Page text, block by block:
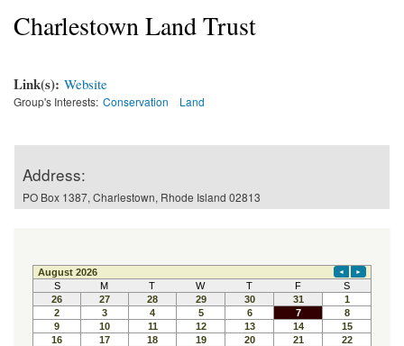
Charlestown Land Trust
Link(s): Website
Group's Interests: Conservation Land
Address:
PO Box 1387, Charlestown, Rhode Island 02813